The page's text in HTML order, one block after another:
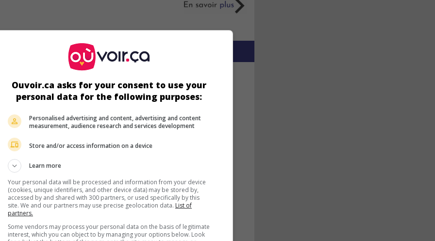
plus sur ce film
Ouvoir.ca asks for your consent to use your
personal data for the following purposes:
Personalised advertising and content, advertising and content
measurement, audience research and services development
Store and/or access information on a device
Learn more
Your personal data will be processed and information from your device
(cookies, unique identifiers, and other device data) may be stored by,
accessed by and shared with 300 partners, or used specifically by this
site. We and our partners may use precise geolocation data. List of
partners.
Some vendors may process your personal data on the basis of legitimate
interest, which you can object to by managing your options below. Look